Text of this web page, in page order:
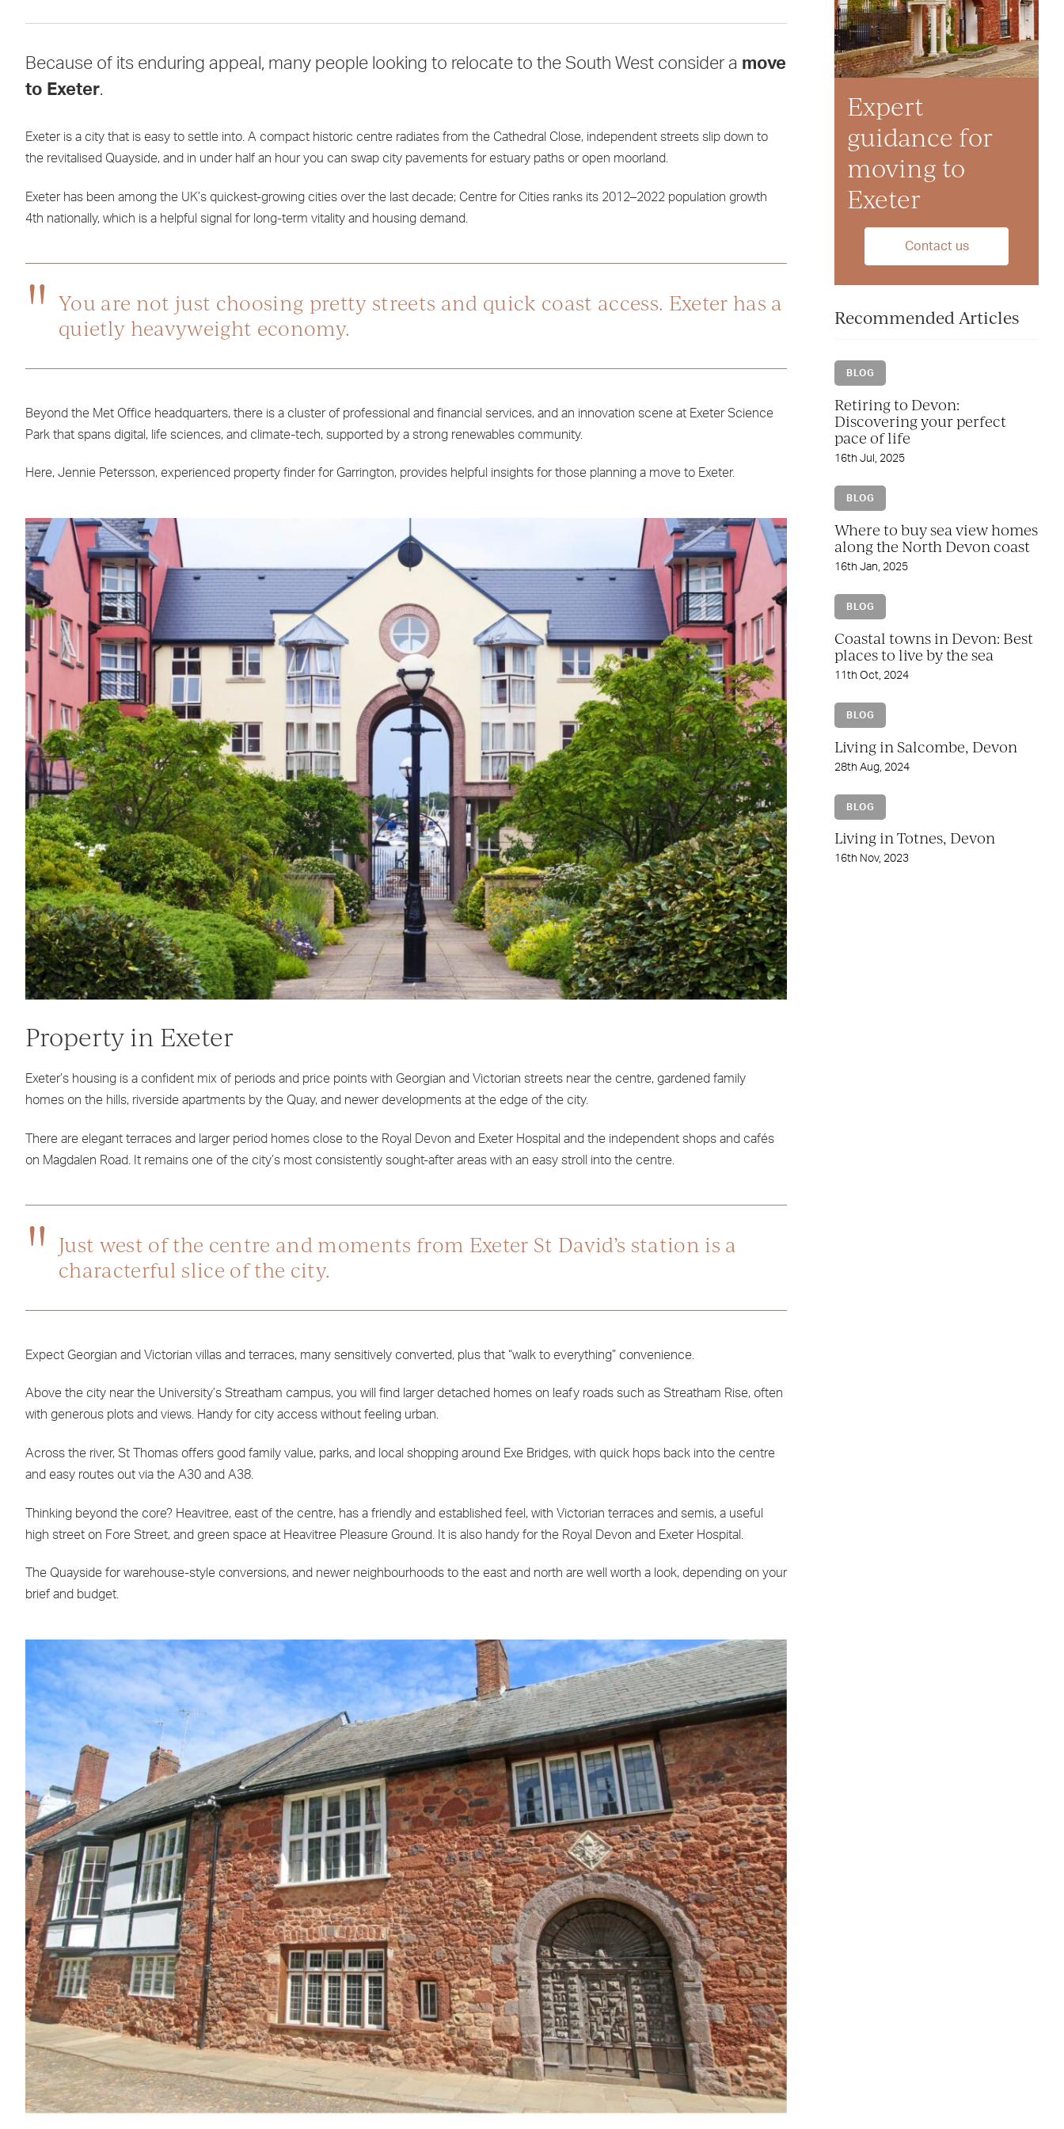
Because of its enduring appeal, many people looking to relocate to the South West consider a move
to Exeter.
Exeter is a city that is easy to settle into. A compact historic centre radiates from the Cathedral Close, independent streets slip down to
the revitalised Quayside, and in under half an hour you can swap city pavements for estuary paths or open moorland.
Exeter has been among the UK’s quickest-growing cities over the last decade; Centre for Cities ranks its 2012–2022 population growth
4th nationally, which is a helpful signal for long-term vitality and housing demand.
You are not just choosing pretty streets and quick coast access. Exeter has a
quietly heavyweight economy.
Beyond the Met Office headquarters, there is a cluster of professional and financial services, and an innovation scene at Exeter Science
Park that spans digital, life sciences, and climate-tech, supported by a strong renewables community.
Here, Jennie Petersson, experienced property finder for Garrington, provides helpful insights for those planning a move to Exeter.
Property in Exeter
Exeter’s housing is a confident mix of periods and price points with Georgian and Victorian streets near the centre, gardened family
homes on the hills, riverside apartments by the Quay, and newer developments at the edge of the city.
There are elegant terraces and larger period homes close to the Royal Devon and Exeter Hospital and the independent shops and cafés
on Magdalen Road. It remains one of the city’s most consistently sought-after areas with an easy stroll into the centre.
Just west of the centre and moments from Exeter St David’s station is a
characterful slice of the city.
Expect Georgian and Victorian villas and terraces, many sensitively converted, plus that “walk to everything” convenience.
Above the city near the University’s Streatham campus, you will find larger detached homes on leafy roads such as Streatham Rise, often
with generous plots and views. Handy for city access without feeling urban.
Across the river, St Thomas offers good family value, parks, and local shopping around Exe Bridges, with quick hops back into the centre
and easy routes out via the A30 and A38.
Thinking beyond the core? Heavitree, east of the centre, has a friendly and established feel, with Victorian terraces and semis, a useful
high street on Fore Street, and green space at Heavitree Pleasure Ground. It is also handy for the Royal Devon and Exeter Hospital.
The Quayside for warehouse-style conversions, and newer neighbourhoods to the east and north are well worth a look, depending on your
brief and budget.
Expert
guidance for
moving to
Exeter
Contact us
Recommended Articles
BLOG
Retiring to Devon:
Discovering your perfect
pace of life
16th Jul, 2025
BLOG
Where to buy sea view homes
along the North Devon coast
16th Jan, 2025
BLOG
Coastal towns in Devon: Best
places to live by the sea
11th Oct, 2024
BLOG
Living in Salcombe, Devon
28th Aug, 2024
BLOG
Living in Totnes, Devon
16th Nov, 2023